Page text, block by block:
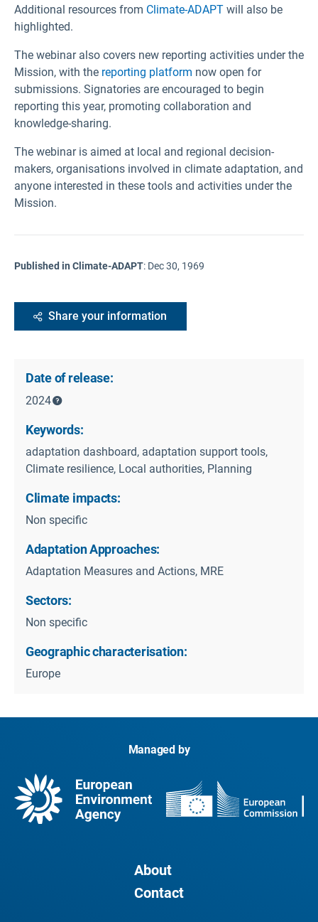
Additional resources from Climate-ADAPT will also be
highlighted.
The webinar also covers new reporting activities under the
Mission, with the reporting platform now open for
submissions. Signatories are encouraged to begin
reporting this year, promoting collaboration and
knowledge-sharing.
The webinar is aimed at local and regional decision-
makers, organisations involved in climate adaptation, and
anyone interested in these tools and activities under the
Mission.
Published in Climate-ADAPT: Dec 30, 1969
Share your information
Date of release:
2024
Keywords:
adaptation dashboard, adaptation support tools,
Climate resilience, Local authorities, Planning
Climate impacts:
Non specific
Adaptation Approaches:
Adaptation Measures and Actions, MRE
Sectors:
Non specific
Geographic characterisation:
Europe
Managed by
About
Contact